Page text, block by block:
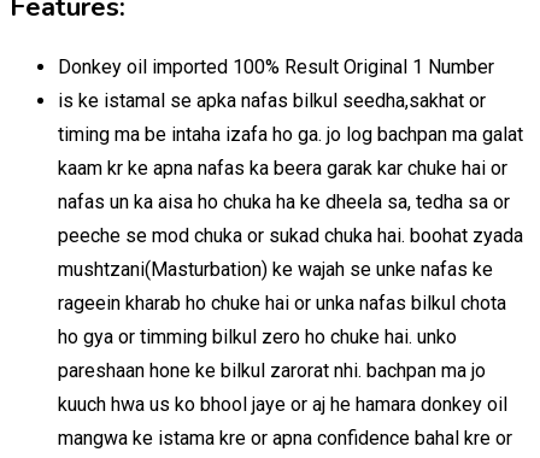
Donkey oil imported 100% Result Original 1 Number
is ke istamal se apka nafas bilkul seedha,sakhat or
timing ma be intaha izafa ho ga. jo log bachpan ma galat
kaam kr ke apna nafas ka beera garak kar chuke hai or
nafas un ka aisa ho chuka ha ke dheela sa, tedha sa or
peeche se mod chuka or sukad chuka hai. boohat zyada
mushtzani(Masturbation) ke wajah se unke nafas ke
rageein kharab ho chuke hai or unka nafas bilkul chota
ho gya or timming bilkul zero ho chuke hai. unko
pareshaan hone ke bilkul zarorat nhi. bachpan ma jo
kuuch hwa us ko bhool jaye or aj he hamara donkey oil
mangwa ke istama kre or apna confidence bahal kre or